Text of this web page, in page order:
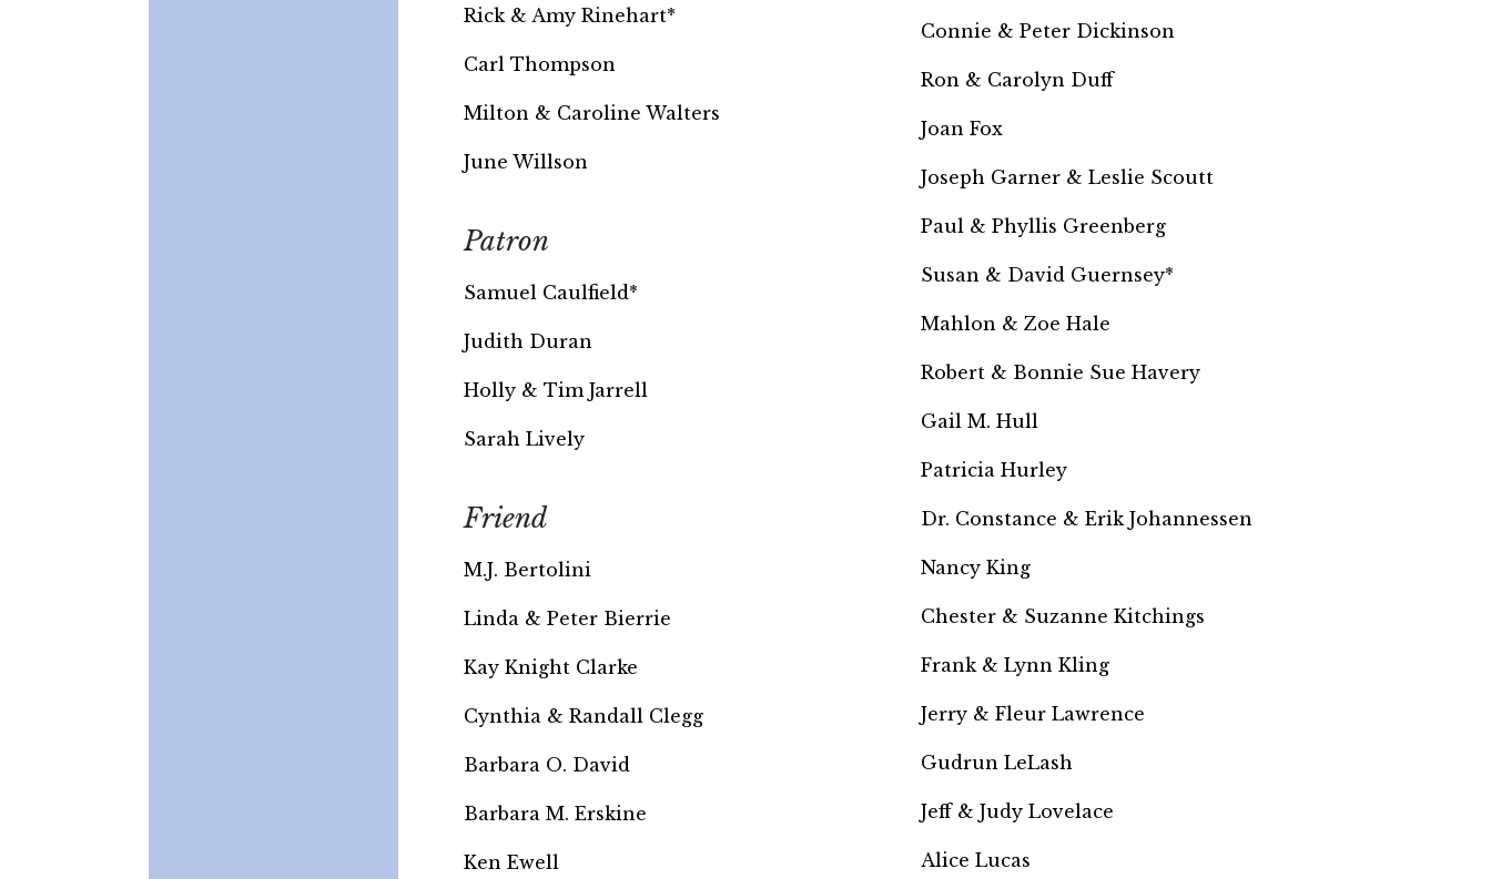
Rick & Amy Rinehart*
Carl Thompson
Milton & Caroline Walters
June Willson
Patron
Samuel Caulfield*
Judith Duran
Holly & Tim Jarrell
Sarah Lively
Friend
M.J. Bertolini
Linda & Peter Bierrie
Kay Knight Clarke
Cynthia & Randall Clegg
Barbara O. David
Barbara M. Erskine
Ken Ewell
Connie & Peter Dickinson
Ron & Carolyn Duff
Joan Fox
Joseph Garner & Leslie Scoutt
Paul & Phyllis Greenberg
Susan & David Guernsey*
Mahlon & Zoe Hale
Robert & Bonnie Sue Havery
Gail M. Hull
Patricia Hurley
Dr. Constance & Erik Johannessen
Nancy King
Chester & Suzanne Kitchings
Frank & Lynn Kling
Jerry & Fleur Lawrence
Gudrun LeLash
Jeff & Judy Lovelace
Alice Lucas